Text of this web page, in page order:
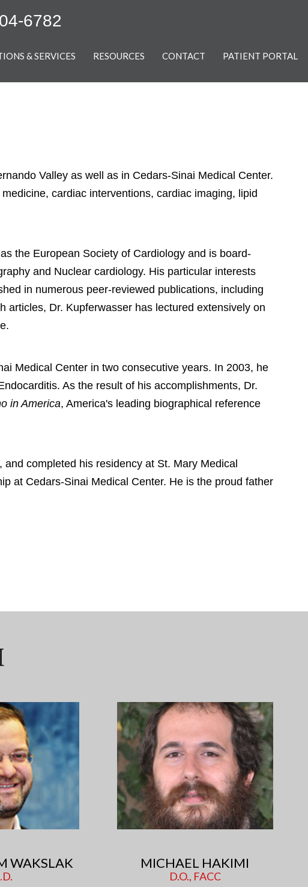
6782
& SERVICES RESOURCES CONTACT PATIENT PORTAL
Valley as well as in Cedars-Sinai Medical Center.
cardiac interventions, cardiac imaging, lipid
the European Society of Cardiology and is board-
and Nuclear cardiology. His particular interests
in numerous peer-reviewed publications, including
articles, Dr. Kupferwasser has lectured extensively on
Medical Center in two consecutive years. In 2003, he
As the result of his accomplishments, Dr.
in America, America's leading biographical reference
completed his residency at St. Mary Medical
at Cedars-Sinai Medical Center. He is the proud father
WAKSLAK MICHAEL HAKIMI
D.O., FACC